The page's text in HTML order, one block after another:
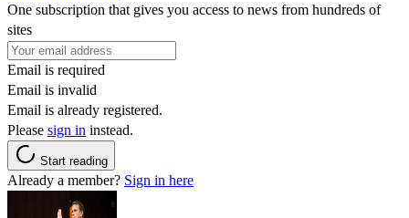
One subscription that gives you access to news from hundreds of
sites
Email is required
Email is invalid
Email is already registered.
Please sign in instead.
Start reading
Already a member? Sign in here